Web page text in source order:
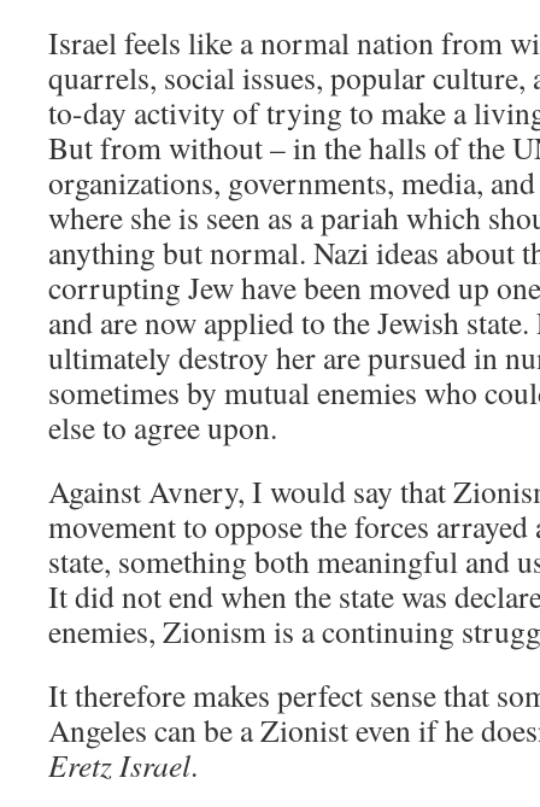
Israel feels like a normal nation from
quarrels, social issues, popular culture,
to-day activity of trying to make a
But from without – in the halls of the
organizations, governments, media,
where she is seen as a pariah which
anything but normal. Nazi ideas about
corrupting Jew have been moved up
and are now applied to the Jewish
ultimately destroy her are pursued in
sometimes by mutual enemies who
else to agree upon.
Against Avnery, I would say that
movement to oppose the forces arrayed
state, something both meaningful and
It did not end when the state was
enemies, Zionism is a continuing
It therefore makes perfect sense that
Angeles can be a Zionist even if he
Eretz Israel.